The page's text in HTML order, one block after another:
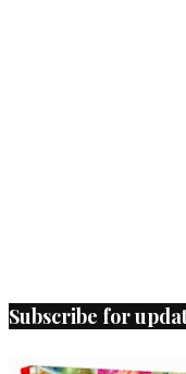
Subscribe for